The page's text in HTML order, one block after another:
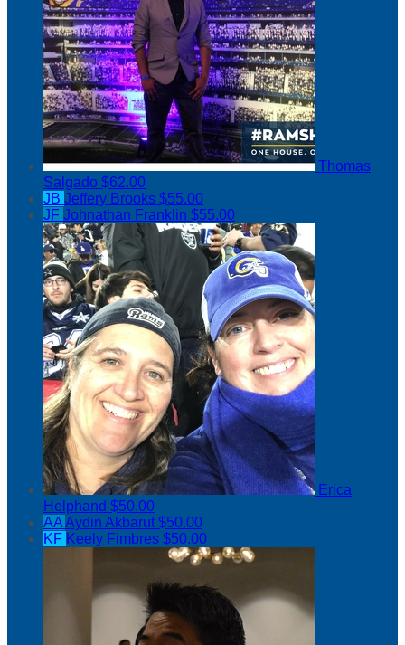
Thomas
Salgado $62.00
JB Jeffery Brooks $55.00
JF Johnathan Franklin $55.00
Erica
Helphand $50.00
AAAydin Akbarut$50.00
KF Keely Fimbres $50.00